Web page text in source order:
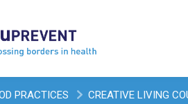
PRACTICES CREATIVE LIVING